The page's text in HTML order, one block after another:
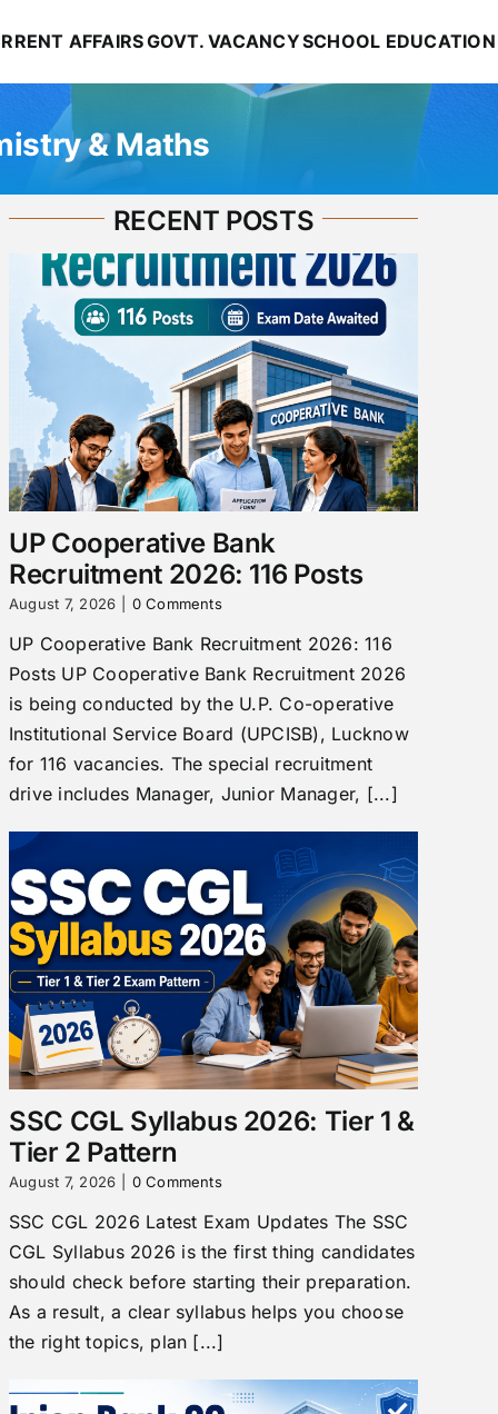
AFFAIRSGOVT. VACANCYSCHOOL EDUCATION
& Maths
RECENT POSTS
UP Cooperative Bank
Recruitment 2026: 116 Posts
August 7, 2026 0 Comments
UP Cooperative Bank Recruitment 2026: 116
Posts UP Cooperative Bank Recruitment 2026
is being conducted by the U.P. Co-operative
Institutional Service Board (UPCISB), Lucknow
for 116 vacancies. The special recruitment
drive includes Manager, Junior Manager, [...]
SSC CGL Syllabus 2026: Tier 1 &
Tier 2 Pattern
August 7, 2026 0 Comments
SSC CGL 2026 Latest Exam Updates The SSC
CGL Syllabus 2026 is the first thing candidates
should check before starting their preparation.
As a result, a clear syllabus helps you choose
the right topics, plan [...]